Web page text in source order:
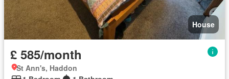
House
£ 585/month
St Ann's, Haddon